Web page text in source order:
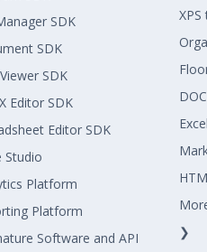
SDK
SDK
SDK
Editor SDK
Editor SDK
Studio
Platform
Platform
Software and API
❯